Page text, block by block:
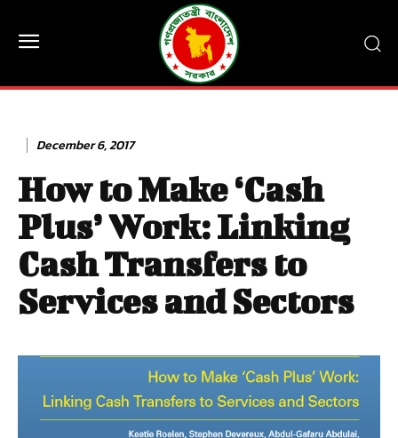
December 6, 2017
How to Make ‘Cash
Plus’ Work: Linking
Cash Transfers to
Services and Sectors